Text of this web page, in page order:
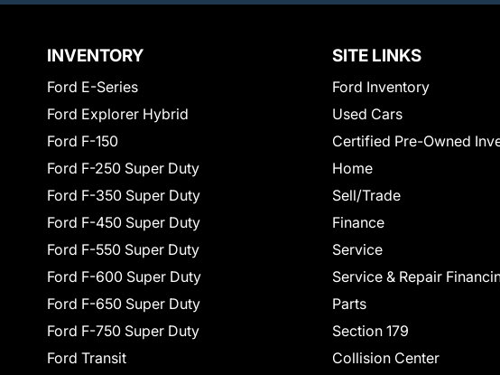
INVENTORY
Ford E-Series
Ford Explorer Hybrid
Ford F-150
Ford F-250 Super Duty
Ford F-350 Super Duty
Ford F-450 Super Duty
Ford F-550 Super Duty
Ford F-600 Super Duty
Ford F-650 Super Duty
Ford F-750 Super Duty
Ford Transit
SITE LINKS
Ford Inventory
Used Cars
Certified Pre-Owned
Home
Sell/Trade
Finance
Service
Service & Repair
Parts
Section 179
Collision Center